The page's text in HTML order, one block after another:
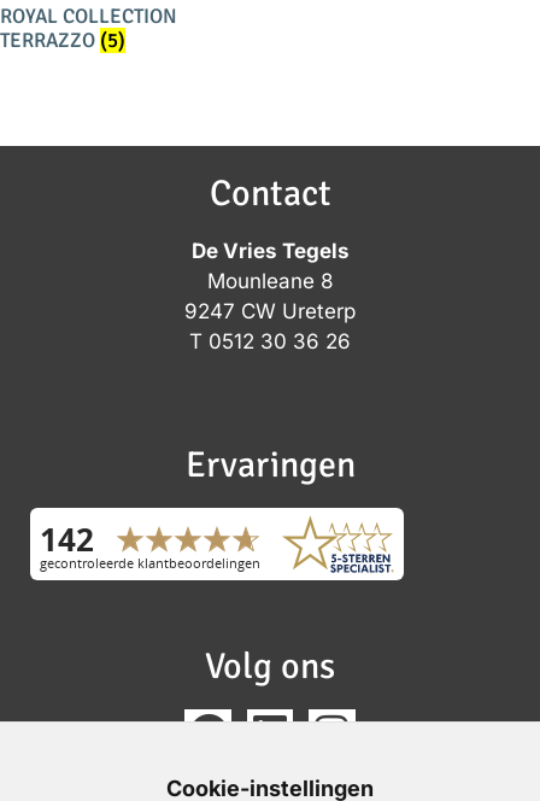
ROYAL COLLECTION
TERRAZZO (5)
Contact
De Vries Tegels
Mounleane 8
9247 CW Ureterp
T 0512 30 36 26
Ervaringen
Volg ons
Cookie-instellingen